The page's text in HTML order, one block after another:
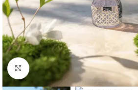
Click to enlarge